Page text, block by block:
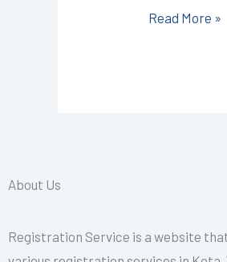
Read More »
About Us
Registration Service is a website